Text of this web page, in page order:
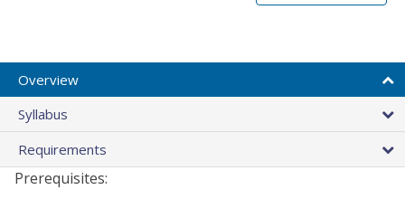
Overview
Syllabus
Requirements
Prerequisites: